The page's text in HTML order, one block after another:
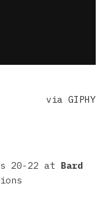
via GIPHY
20-22 at Bard